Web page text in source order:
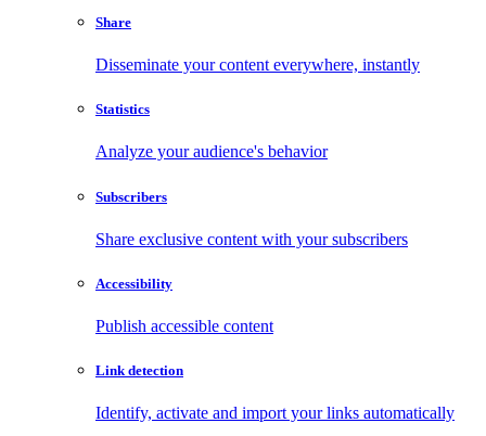
Share
Disseminate your content everywhere, instantly
Statistics
Analyze your audience's behavior
Subscribers
Share exclusive content with your subscribers
Accessibility
Publish accessible content
Link detection
Identify, activate and import your links automatically